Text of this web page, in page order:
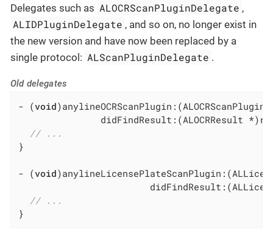
Delegates such as ALOCRScanPluginDelegate ,
ALIDPluginDelegate , and so on, no longer exist in
the new version and have now been replaced by a
single protocol: ALScanPluginDelegate .
Old delegates
- (void
didFindResult:(ALOCRResult
// ...
}
- (void
// ...
}